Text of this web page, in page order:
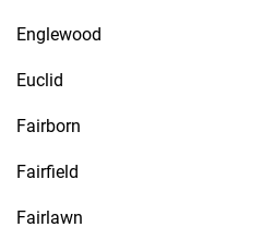
Englewood
Euclid
Fairborn
Fairfield
Fairlawn